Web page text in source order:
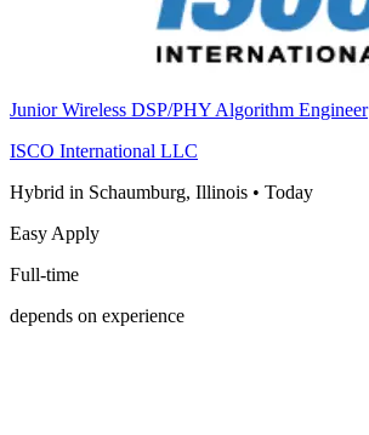
Junior Wireless DSP/PHY Algorithm Engineer
ISCO International LLC
Hybrid in Schaumburg, Illinois • Today
Easy Apply
Full-time
depends on experience